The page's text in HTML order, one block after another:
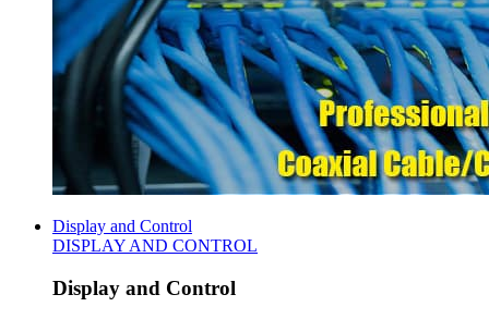
Display and Control
DISPLAY AND CONTROL
Display and Control